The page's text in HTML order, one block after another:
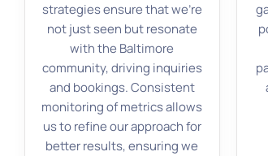
strategies ensure that we’re
not just seen but resonate
with the Baltimore
community, driving inquiries
and bookings. Consistent
monitoring of metrics allows
us to refine our approach for
better results, ensuring we